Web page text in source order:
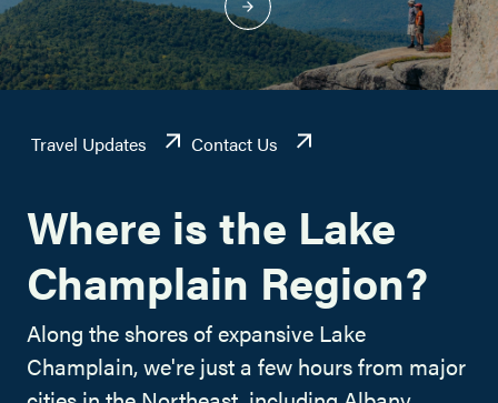
Travel Updates Contact Us
Where is the Lake
Champlain Region?
Along the shores of expansive Lake
Champlain, we're just a few hours from major